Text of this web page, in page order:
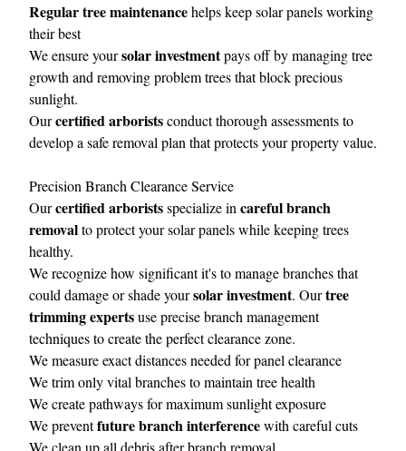
Regular tree maintenancehelps keep solar panels working
their best
We ensure yoursolar investmentpays off by managing tree
growth and removing problem trees that block precious
sunlight.
Ourcertified arboristsconduct thorough assessments to
develop a safe removal plan that protects your property value.
Precision Branch Clearance Service
Ourcertified arboristsspecialize in careful branch
removalto protect your solar panels while keeping trees
healthy.
We recognize how significant it's to manage branches that
could damage or shade yoursolar investment. Ourtree
trimming expertsuse precise branch management
techniques to create the perfect clearance zone.
We measure exact distances needed for panel clearance
We trim only vital branches to maintain tree health
We create pathways for maximum sunlight exposure
We preventfuture branch interferencewith careful cuts
We clean up all debris after branch removal